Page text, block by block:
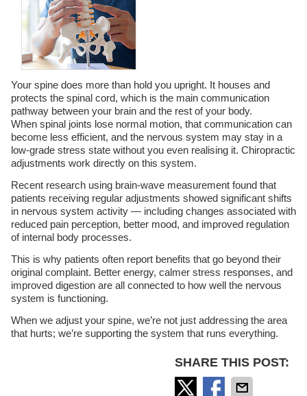
Your spine does more than hold you upright. It houses and
protects the spinal cord, which is the main communication
pathway between your brain and the rest of your body.
When spinal joints lose normal motion, that communication can
become less efficient, and the nervous system may stay in a
low-grade stress state without you even realising it. Chiropractic
adjustments work directly on this system.
Recent research using brain-wave measurement found that
patients receiving regular adjustments showed significant shifts
in nervous system activity — including changes associated with
reduced pain perception, better mood, and improved regulation
of internal body processes.
This is why patients often report benefits that go beyond their
original complaint. Better energy, calmer stress responses, and
improved digestion are all connected to how well the nervous
system is functioning.
When we adjust your spine, we’re not just addressing the area
that hurts; we’re supporting the system that runs everything.
SHARE THIS POST: